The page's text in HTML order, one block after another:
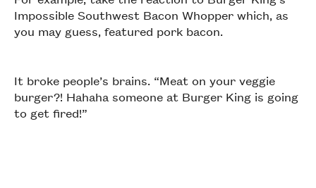
Impossible Southwest Bacon Whopper which, as
you may guess, featured pork bacon.
It broke people’s brains. “Meat on your veggie
burger?! Hahaha someone at Burger King is going
to get fired!”